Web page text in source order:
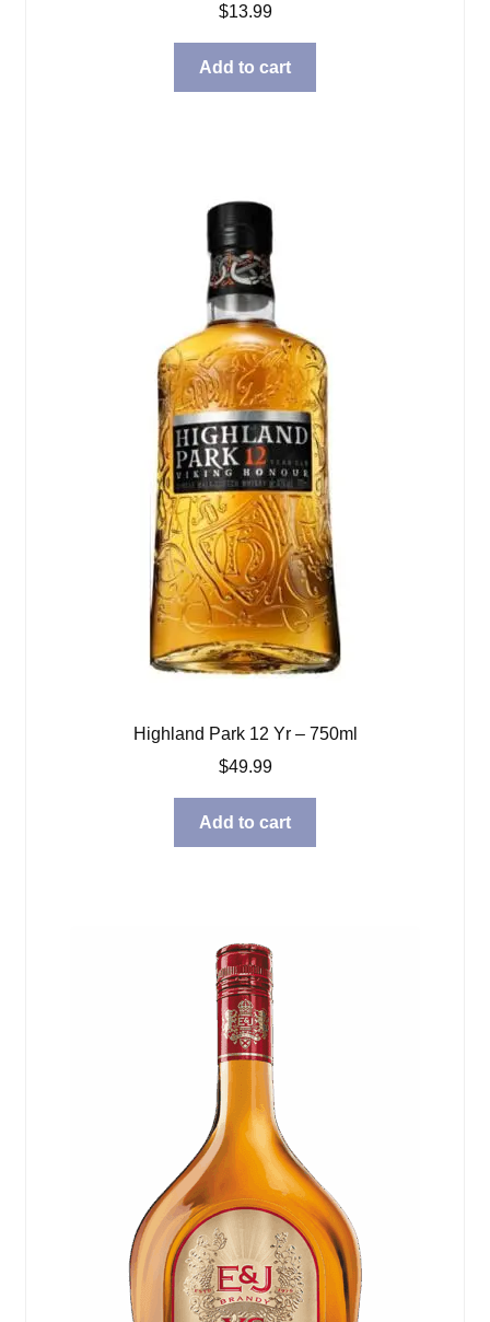
$13.99
Add to cart
Highland Park 12 Yr – 750ml
$49.99
Add to cart